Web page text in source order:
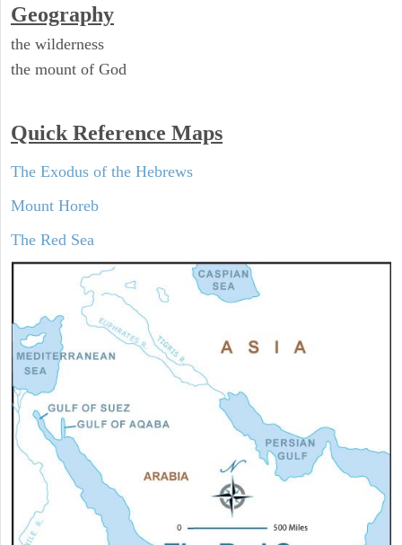
Geography
the wilderness
the mount of God
Quick Reference Maps
The Exodus of the Hebrews
Mount Horeb
The Red Sea